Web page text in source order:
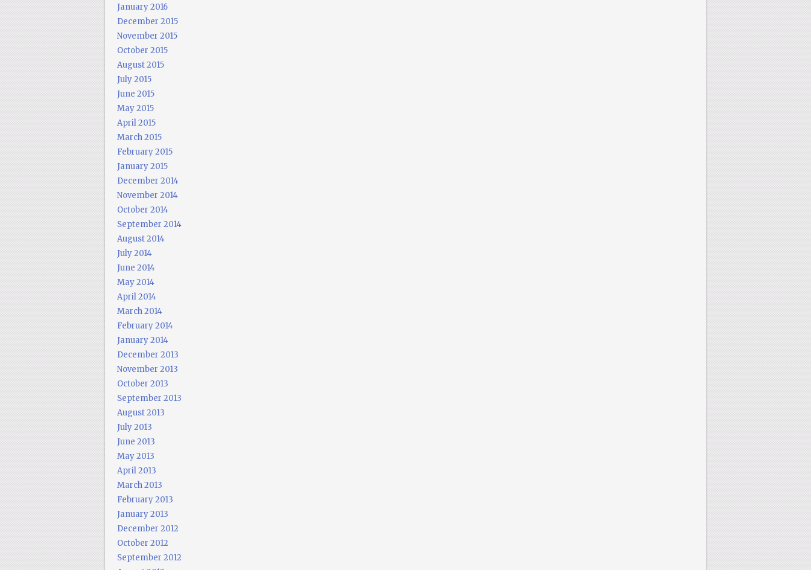
January 2016
December 2015
November 2015
October 2015
August 2015
July 2015
June 2015
May 2015
April 2015
March 2015
February 2015
January 2015
December 2014
November 2014
October 2014
September 2014
August 2014
July 2014
June 2014
May 2014
April 2014
March 2014
February 2014
January 2014
December 2013
November 2013
October 2013
September 2013
August 2013
July 2013
June 2013
May 2013
April 2013
March 2013
February 2013
January 2013
December 2012
October 2012
September 2012